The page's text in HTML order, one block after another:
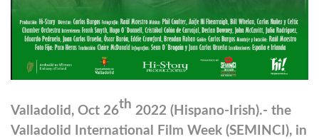
Valladolid, Oct 26th 2022 (Hispano-Irish).- the
Valladolid International Film Week (SEMINCI), in